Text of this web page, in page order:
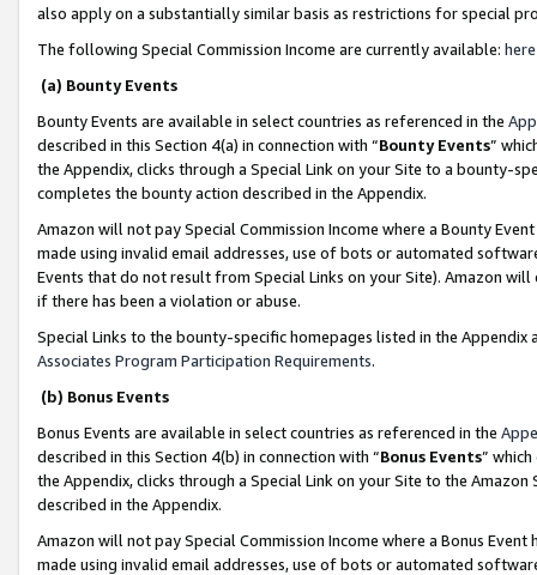
also apply on a substantially similar basis as restrictions for special
The following Special Commission Income are currently available: here
(a) Bounty Events
Bounty Events are available in select countries as referenced in the
described in this Section 4(a) in connection with “Bounty Events”
the Appendix, clicks through a Special Link on your Site to a bounty-
completes the bounty action described in the Appendix.
Amazon will not pay Special Commission Income where a Bounty
made using invalid email addresses, use of bots or automated
Events that do not result from Special Links on your Site). Amazon
if there has been a violation or abuse.
Special Links to the bounty-specific homepages listed in the
Associates Program Participation Requirements.
(b) Bonus Events
Bonus Events are available in select countries as referenced in the
described in this Section 4(b) in connection with “Bonus Events”
the Appendix, clicks through a Special Link on your Site to the
described in the Appendix.
Amazon will not pay Special Commission Income where a Bonus
made using invalid email addresses, use of bots or automated